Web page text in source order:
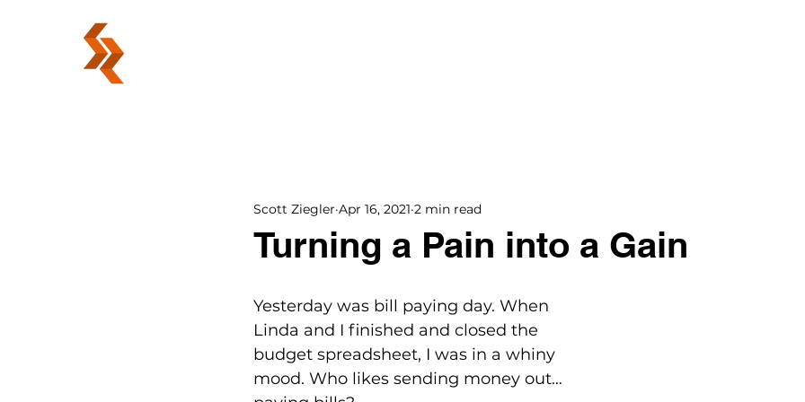
Turning a Pain into a Gain
Scott Ziegler Apr 16, 2021 2 min read
Yesterday was bill paying day. When
Linda and I finished and closed the
budget spreadsheet, I was in a whiny
mood. Who likes sending money out…